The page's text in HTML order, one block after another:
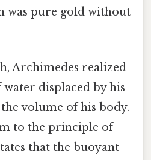
was pure gold without
Archimedes realized
displaced by his
volume of his body.
to the principle of
that the buoyant